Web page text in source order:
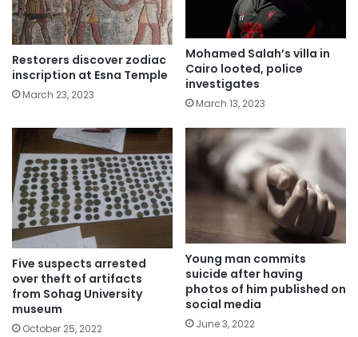
Restorers discover zodiac
inscription at Esna Temple
March 23, 2023
Mohamed Salah’s villa in
Cairo looted, police
investigates
March 13, 2023
Five suspects arrested
over theft of artifacts
from Sohag University
museum
October 25, 2022
Young man commits
suicide after having
photos of him published on
social media
June 3, 2022